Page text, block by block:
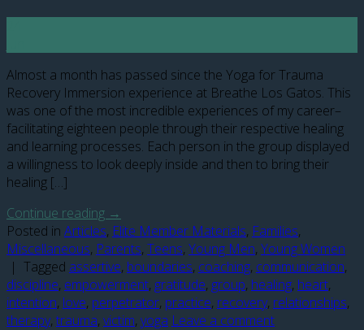
Almost a month has passed since the Yoga for Trauma
Recovery Immersion experience at Breathe Los Gatos. This
was one of the most incredible experiences of my career–
facilitating eighteen people through their respective healing
and learning processes. Each person in the group displayed
a willingness to look deeply inside and then to bring their
healing […]
Continue reading →
Posted in Articles, Elite Member Materials, Families,
Miscellaneous, Parents, Teens, Young Men, Young Women
| Tagged assertive, boundaries, coaching, communication,
discipline, empowerment, gratitude, group, healing, heart,
intention, love, perpetrator, practice, recovery, relationships,
therapy, trauma, victim, yoga Leave a comment